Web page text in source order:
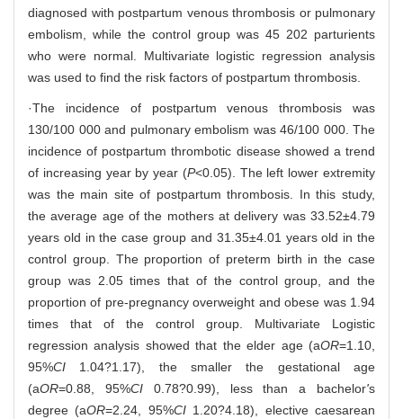
diagnosed with postpartum venous thrombosis or pulmonary
embolism, while the control group was 45 202 parturients
who were normal. Multivariate logistic regression analysis
was used to find the risk factors of postpartum thrombosis.
·The incidence of postpartum venous thrombosis was
130/100 000 and pulmonary embolism was 46/100 000. The
incidence of postpartum thrombotic disease showed a trend
of increasing year by year (P<0.05). The left lower extremity
was the main site of postpartum thrombosis. In this study,
the average age of the mothers at delivery was 33.52±4.79
years old in the case group and 31.35±4.01 years old in the
control group. The proportion of preterm birth in the case
group was 2.05 times that of the control group, and the
proportion of pre-pregnancy overweight and obese was 1.94
times that of the control group. Multivariate Logistic
regression analysis showed that the elder age (aOR=1.10,
95%CI 1.04?1.17), the smaller the gestational age
(aOR=0.88, 95%CI0.78?0.99), less than a bachelor's
degree (aOR=2.24, 95%CI1.20?4.18), elective caesarean